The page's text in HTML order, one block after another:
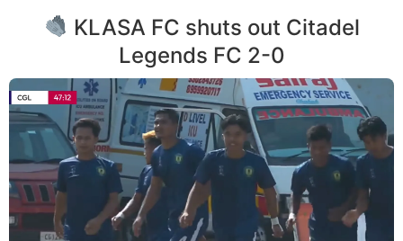
KLASA FC shuts out Citadel
Legends FC 2-0